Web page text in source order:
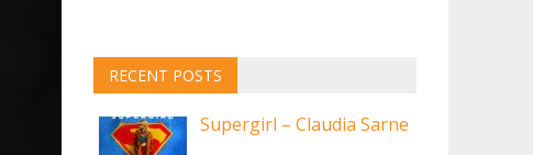
RECENT POSTS
Supergirl – Claudia Sarne